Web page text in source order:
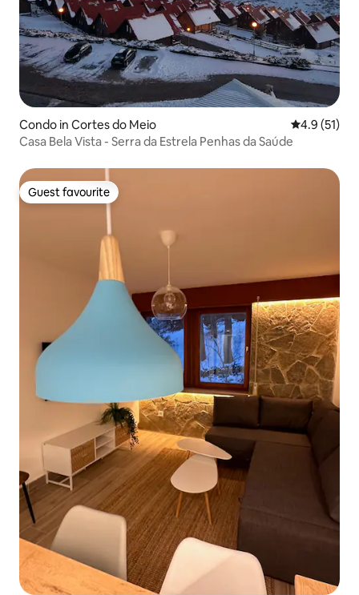
Condo in Cortes do Meio 4.9 out of 5
4.9 (51)
Casa Bela Vista - Serra da Estrela Penhas da Saúde
Guest favourite
Guest favourite